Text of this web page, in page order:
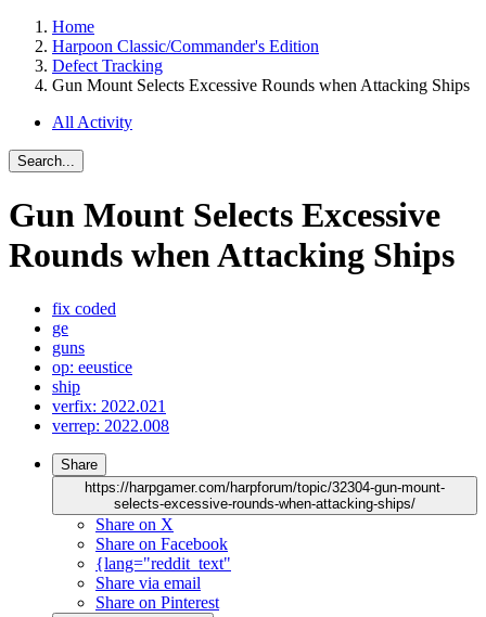
Home
Harpoon Classic/Commander's Edition
Defect Tracking
Gun Mount Selects Excessive Rounds when Attacking Ships
All Activity
Search...
Gun Mount Selects Excessive
Rounds when Attacking Ships
fix coded
ge
guns
op: eeustice
ship
verfix: 2022.021
verrep: 2022.008
Share
https://harpgamer.com/harpforum/topic/32304-gun-mount-
selects-excessive-rounds-when-attacking-ships/
Share on X
Share on Facebook
{lang="reddit_text"
Share via email
Share on Pinterest